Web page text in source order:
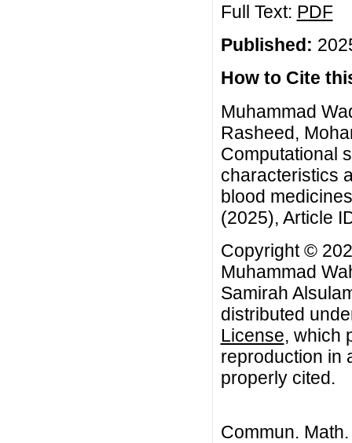
Full Text: PDF
Published:
How to Cite
Muhammad
Rasheed,
Computational
characteristics
blood
(2025), Article
Copyright ©
Muhammad
Samirah
distributed
License, which
reproduction in
properly cited.
Commun.